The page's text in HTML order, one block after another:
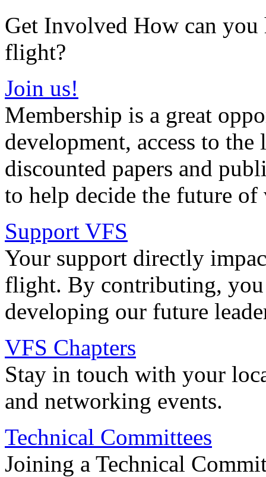
Get Involved How can
flight?
Join us!
Membership is a great
development, access to the
discounted papers and
to help decide the future
Support VFS
Your support directly
flight. By contributing, you
developing our future
VFS Chapters
Stay in touch with your
and networking events.
Technical Committees
Joining a Technical